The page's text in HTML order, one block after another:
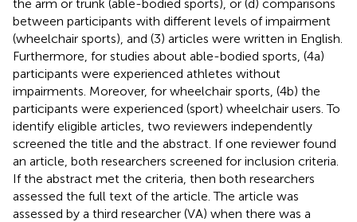
the arm or trunk (able-bodied sports), or (d) comparisons
between participants with different levels of impairment
(wheelchair sports), and (3) articles were written in English.
Furthermore, for studies about able-bodied sports, (4a)
participants were experienced athletes without
impairments. Moreover, for wheelchair sports, (4b) the
participants were experienced (sport) wheelchair users. To
identify eligible articles, two reviewers independently
screened the title and the abstract. If one reviewer found
an article, both researchers screened for inclusion criteria.
If the abstract met the criteria, then both researchers
assessed the full text of the article. The article was
assessed by a third researcher (VA) when there was a